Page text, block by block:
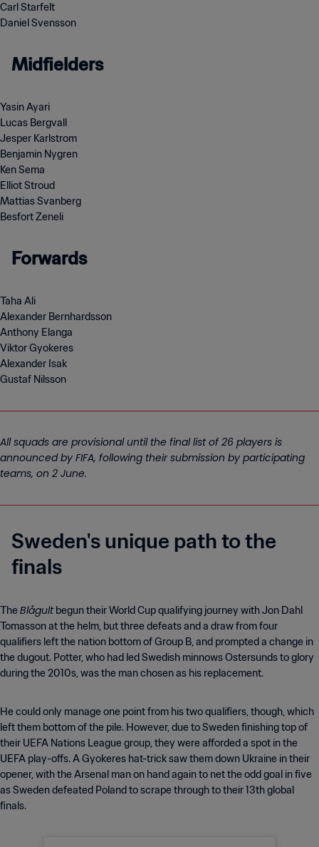
Carl Starfelt
Daniel Svensson
Midfielders
Yasin Ayari
Lucas Bergvall
Jesper Karlstrom
Benjamin Nygren
Ken Sema
Elliot Stroud
Mattias Svanberg
Besfort Zeneli
Forwards
Taha Ali
Alexander Bernhardsson
Anthony Elanga
Viktor Gyokeres
Alexander Isak
Gustaf Nilsson
All squads are provisional until the final list of 26 players is
announced by FIFA, following their submission by participating
teams, on 2 June.
Sweden's unique path to the
finals
TheBlågultbegun their World Cup qualifying journey with Jon Dahl
Tomasson at the helm, but three defeats and a draw from four
qualifiers left the nation bottom of Group B, and prompted a change in
the dugout. Potter, who had led Swedish minnows Ostersunds to glory
during the 2010s, was the man chosen as his replacement.
He could only manage one point from his two qualifiers, though, which
left them bottom of the pile. However, due to Sweden finishing top of
their UEFA Nations League group, they were afforded a spot in the
UEFA play-offs. A Gyokeres hat-trick saw them down Ukraine in their
opener, with the Arsenal man on hand again to net the odd goal in five
as Sweden defeated Poland to scrape through to their 13th global
finals.